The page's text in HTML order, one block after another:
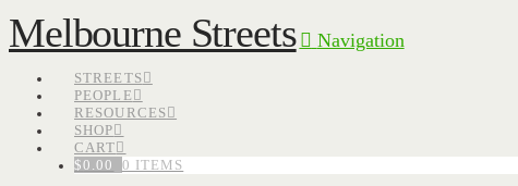
Melbourne Streets Navigation
STREETS
PEOPLE
RESOURCES
SHOP
CART
$0.00 0 ITEMS